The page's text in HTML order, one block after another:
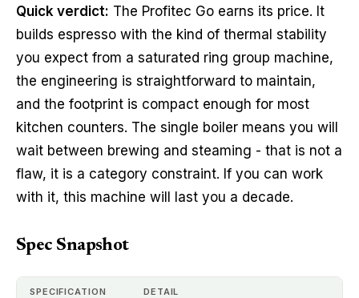
Quick verdict: The Profitec Go earns its price. It
builds espresso with the kind of thermal stability
you expect from a saturated ring group machine,
the engineering is straightforward to maintain,
and the footprint is compact enough for most
kitchen counters. The single boiler means you will
wait between brewing and steaming - that is not a
flaw, it is a category constraint. If you can work
with it, this machine will last you a decade.
Spec Snapshot
SPECIFICATION DETAIL